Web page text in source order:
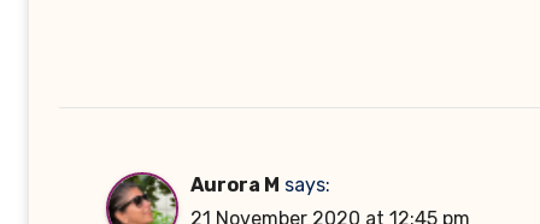
Aurora M says:
21 November 2020 at 12:45 pm